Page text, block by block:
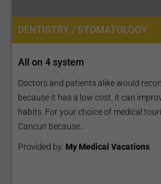
DENTISTRY / STOMATOLOGY
All on 4 system
Doctors and patients alike would
because it has a low cost, it can
habits. For your choice of medical
Cancun because...
Provided by: My Medical Vacations